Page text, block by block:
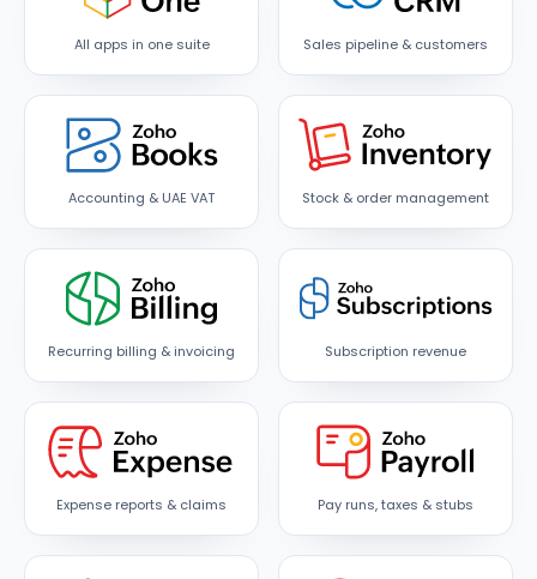
All apps in one suite Sales pipeline & customers
Accounting & UAE VAT Stock & order management
Recurring billing & invoicing Subscription revenue
Expense reports & claims Pay runs, taxes & stubs